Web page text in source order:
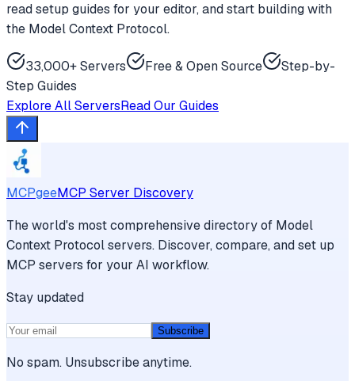
read setup guides for your editor, and start building with
the Model Context Protocol.
33,000+ Servers Free & Open Source
Step-by-
Step Guides
Explore All ServersRead Our Guides
MCPgeeMCP Server Discovery
The world's most comprehensive directory of Model
Context Protocol servers. Discover, compare, and set up
MCP servers for your AI workflow.
Stay updated
Subscribe
No spam. Unsubscribe anytime.